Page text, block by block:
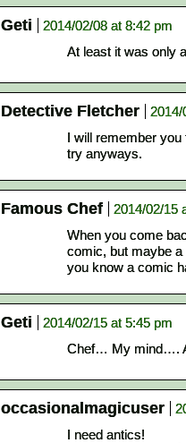
Geti
2014/02/08 at 8:42 pm
At least it was only
Detective Fletcher
2014/
I will remember
try anyways.
Famous Chef
2014/02/15
When you come
comic, but maybe
you know a comic
Geti
2014/02/15 at 5:45 pm
Chef… My mind….
occasionalmagicuser
I need antics!